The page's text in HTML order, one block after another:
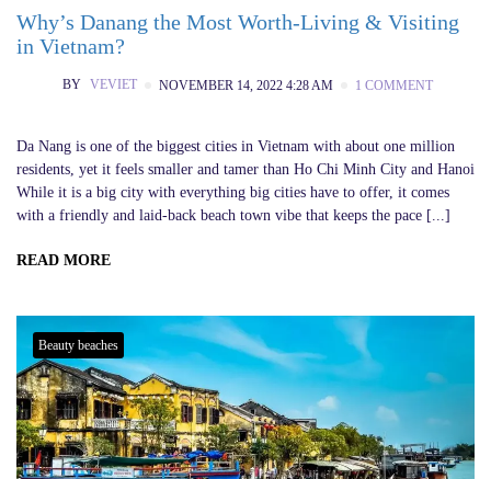
Why’s Danang the Most Worth-Living & Visiting
in Vietnam?
BY VEVIET NOVEMBER 14, 2022 4:28 AM 1 COMMENT
Da Nang is one of the biggest cities in Vietnam with about one million
residents, yet it feels smaller and tamer than Ho Chi Minh City and Hanoi
While it is a big city with everything big cities have to offer, it comes
with a friendly and laid-back beach town vibe that keeps the pace [...]
READ MORE
Beauty beaches